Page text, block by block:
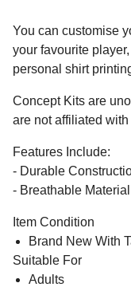
You can customise
your favourite
personal shirt
Concept Kits are
are not affiliated
Features Include:
- Durable
- Breathable
Item Condition
Brand New With
Suitable For
Adults